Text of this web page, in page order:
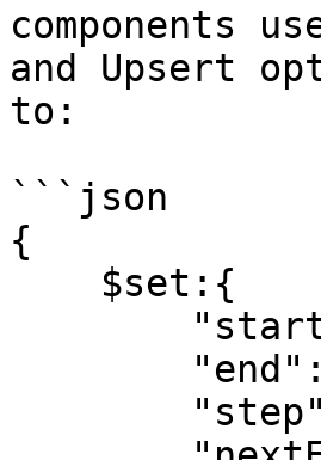
components
and Upsert
to:
```json
{